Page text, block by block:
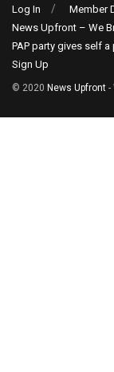
Log In Member
News Upfront – We
PAP party gives self
Sign Up
© 2020 News Upfront -